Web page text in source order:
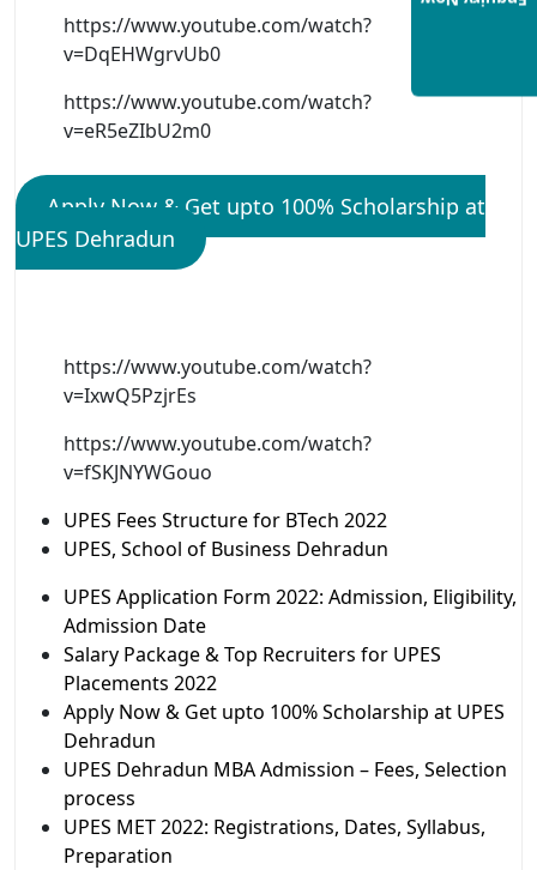
https://www.youtube.com/watch?
v=DqEHWgrvUb0
https://www.youtube.com/watch?
v=eR5eZIbU2m0
Apply Now & Get upto 100% Scholarship at
UPES Dehradun
https://www.youtube.com/watch?
v=IxwQ5PzjrEs
https://www.youtube.com/watch?
v=fSKJNYWGouo
UPES Fees Structure for BTech 2022
UPES, School of Business Dehradun
UPES Application Form 2022: Admission, Eligibility,
Admission Date
Salary Package & Top Recruiters for UPES
Placements 2022
Apply Now & Get upto 100% Scholarship at UPES
Dehradun
UPES Dehradun MBA Admission – Fees, Selection
process
UPES MET 2022: Registrations, Dates, Syllabus,
Preparation